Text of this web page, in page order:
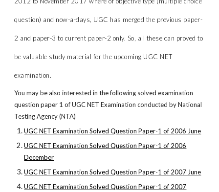
question) and now-a-days, UGC has merged the previous paper-
2 and paper-3 to current paper-2 only. So, all these can proved to
be valuable study material for the upcoming UGC NET
examination.
You may be also interested in the following solved examination
question paper 1 of UGC NET Examination conducted by National
Testing Agency (NTA)
UGC NET Examination Solved Question Paper-1 of 2006 June
UGC NET Examination Solved Question Paper-1 of 2006
December
UGC NET Examination Solved Question Paper-1 of 2007 June
UGC NET Examination Solved Question Paper-1 of 2007